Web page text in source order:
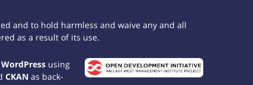
and to hold harmless and waive any and all
as a result of its use.
WordPressusing
CKANas back-